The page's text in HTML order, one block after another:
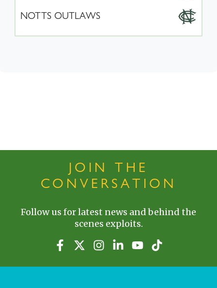
NOTTS OUTLAWS
JOIN THE
CONVERSATION
Follow us for latest news and behind the
scenes exploits.